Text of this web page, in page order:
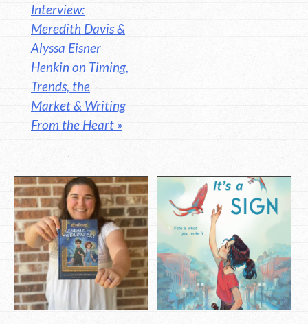
Interview:
Meredith Davis &
Alyssa Eisner
Henkin on Timing,
Trends, the
Market & Writing
From the Heart »